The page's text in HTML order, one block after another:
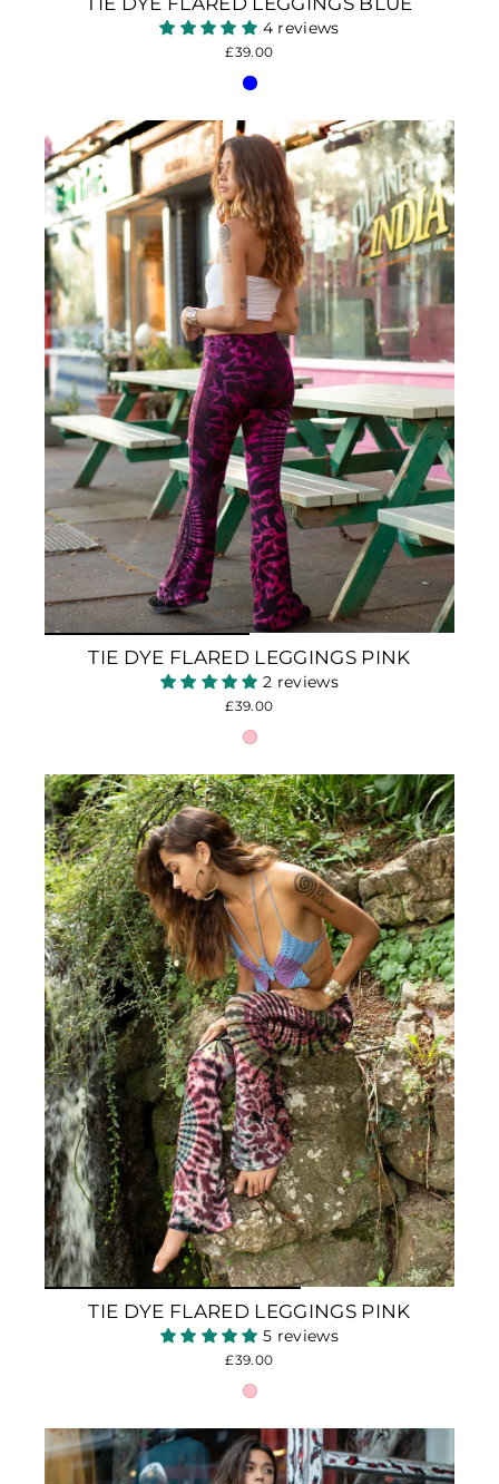
4 reviews
£39.00
TIE DYE FLARED LEGGINGS PINK
2 reviews
£39.00
TIE DYE FLARED LEGGINGS PINK
5 reviews
£39.00